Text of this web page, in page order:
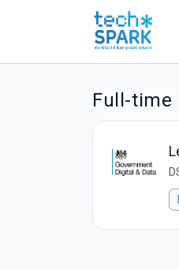
Full-time